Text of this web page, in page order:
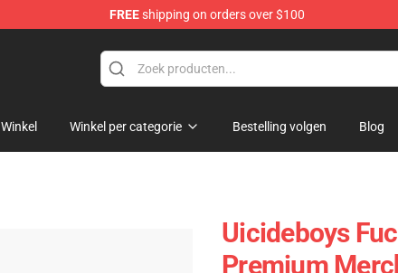
FREEshipping on orders over $100
Winkel Winkel per categorie Bestelling volgen Blog
Uicideboys
Premium